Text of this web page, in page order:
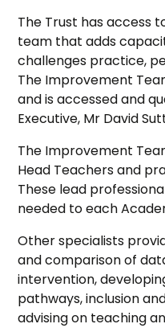
The Trust has access
team that adds
challenges practice,
The Improvement
and is accessed and
Executive, Mr David
The Improvement
Head Teachers and
These lead
needed to each
Other specialists
and comparison of
intervention,
pathways, inclusion
advising on teaching